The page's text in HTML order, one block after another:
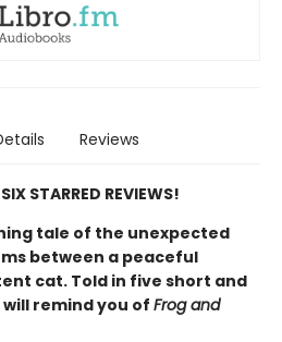
Reviews
STARRED REVIEWS!
tale of the unexpected
between a peaceful
cat. Told in five short and
remind you of Frog and